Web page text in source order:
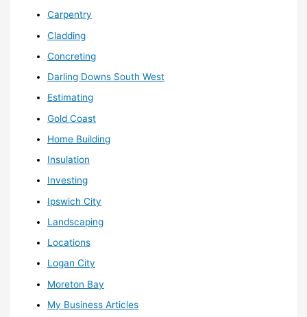
Carpentry
Cladding
Concreting
Darling Downs South West
Estimating
Gold Coast
Home Building
Insulation
Investing
Ipswich City
Landscaping
Locations
Logan City
Moreton Bay
My Business Articles